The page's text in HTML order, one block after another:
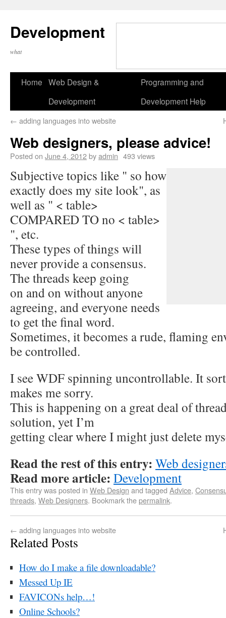
Development
what
Home Web Design &
Development
Programming and
Development Help
← adding languages into website
Web designers, please advice!
Posted on June 4, 2012byadmin 493 views
Subjective topics like " so how
exactly does my site look", as
well as " < table>
COMPARED TO no < table>
", etc.
These types of things will
never provide a consensus.
The threads keep going
on and on without anyone
agreeing, and everyone needs
to get the final word.
Sometimes, it becomes a rude, flaming
be controlled.
I see WDF spinning uncontrollable. It
makes me sorry.
This is happening on a great deal of
solution, yet I’m
getting clear where I might just delete
Read the rest of this entry: Web
Read more article: Development
This entry was posted in Web Design and tagged Advice,
threads, Web Designers. Bookmark thepermalink.
← adding languages into website
Related Posts
How do I make a file downloadable?
Messed Up IE
FAVICONs help…!
Online Schools?